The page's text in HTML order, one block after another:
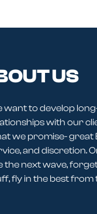
US
want to develop
with our
we promise- great
and discretion.
the next wave,
fly in the best from